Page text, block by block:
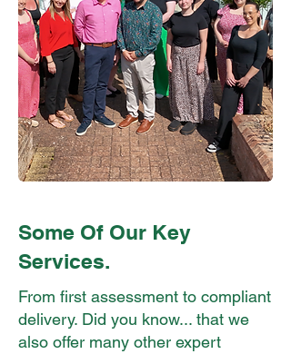
Some Of Our Key
Services.
From first assessment to compliant
delivery. Did you know... that we
also offer many other expert